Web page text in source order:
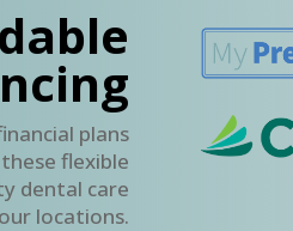
plans
flexible
dental care
locations.